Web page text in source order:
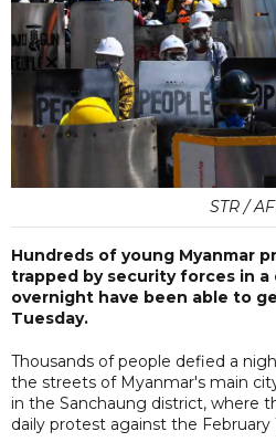
STR /
Hundreds of young Myanmar
trapped by security forces in
overnight have been able to
Tuesday.
Thousands of people defied a
the streets of Myanmar's main
in the Sanchaung district, where
daily protest against the February